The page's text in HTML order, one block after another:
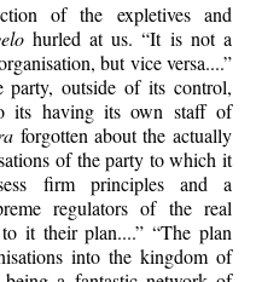
of the expletives and
hurled at us. “It is not a
but vice versa....”
party, outside of its control,
its having its own staff of
forgotten about the actually
of the party to which it
firm principles and a
regulators of the real
it their plan....” “The plan
into the kingdom of